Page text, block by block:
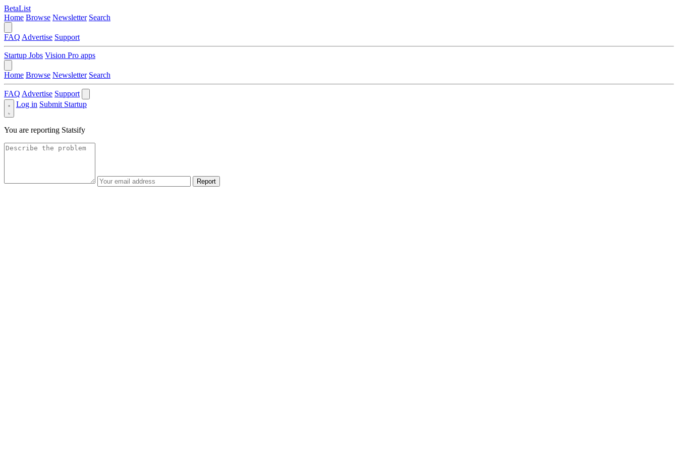
BetaList
Home Browse Newsletter Search
FAQ Advertise Support
Startup Jobs Vision Pro apps
Home Browse Newsletter Search
FAQ Advertise Support
Log in Submit Startup
You are reporting Statsify